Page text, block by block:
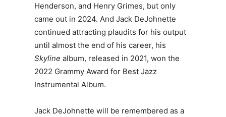
Henderson, and Henry Grimes, but only
came out in 2024. And Jack DeJohnette
continued attracting plaudits for his output
until almost the end of his career, his
Skyline album, released in 2021, won the
2022 Grammy Award for Best Jazz
Instrumental Album.
Jack DeJohnette will be remembered as a